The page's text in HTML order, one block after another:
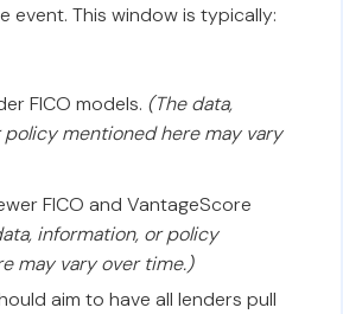
event. This window is typically:
FICO models. (The data,
mentioned here may vary
FICO and VantageScore
information, or policy
may vary over time.)
aim to have all lenders pull